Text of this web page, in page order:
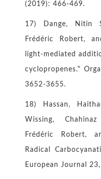
(2019): 466-469.
17) Dange, Nitin
Frédéric Robert,
light-mediated
cyclopropenes."
3652-3655.
18) Hassan,
Wissing,
Frédéric Robert,
Radical
European Journal